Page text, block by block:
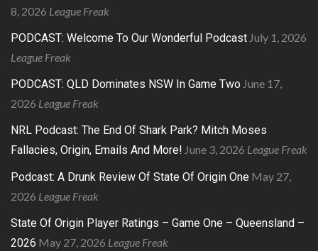
8, 2026 League Freak
PODCAST: Welcome To Our Wonderful Podcast July 1, 2026
League Freak
PODCAST: QLD Dominates NSW In Game Two June 17,
2026 League Freak
NRL Podcast: The End Of Shark Park? Mitch Moses
Fallacies, Origin, Emails And More! June 3, 2026 League Freak
Podcast: A Drunk Review Of State Of Origin One May 27,
2026 League Freak
State Of Origin Player Ratings – Game One – Queensland –
2026 May 27, 2026 League Freak